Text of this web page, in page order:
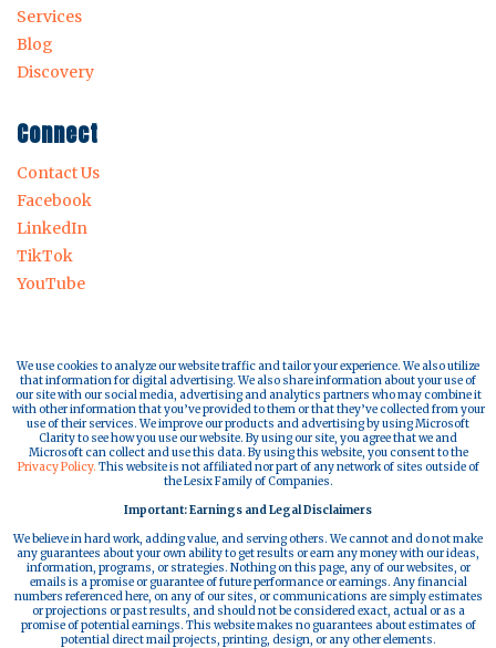
Services
Blog
Discovery
Connect
Contact Us
Facebook
LinkedIn
TikTok
YouTube
We use cookies to analyze our website traffic and tailor your experience. We also utilize
that information for digital advertising. We also share information about your use of
our site with our social media, advertising and analytics partners who may combine it
with other information that you’ve provided to them or that they’ve collected from your
use of their services. We improve our products and advertising by using Microsoft
Clarity to see how you use our website. By using our site, you agree that we and
Microsoft can collect and use this data. By using this website, you consent to the
Privacy Policy. This website is not affiliated nor part of any network of sites outside of
the Lesix Family of Companies.
Important: Earnings and Legal Disclaimers
We believe in hard work, adding value, and serving others. We cannot and do not make
any guarantees about your own ability to get results or earn any money with our ideas,
information, programs, or strategies. Nothing on this page, any of our websites, or
emails is a promise or guarantee of future performance or earnings. Any financial
numbers referenced here, on any of our sites, or communications are simply estimates
or projections or past results, and should not be considered exact, actual or as a
promise of potential earnings. This website makes no guarantees about estimates of
potential direct mail projects, printing, design, or any other elements.